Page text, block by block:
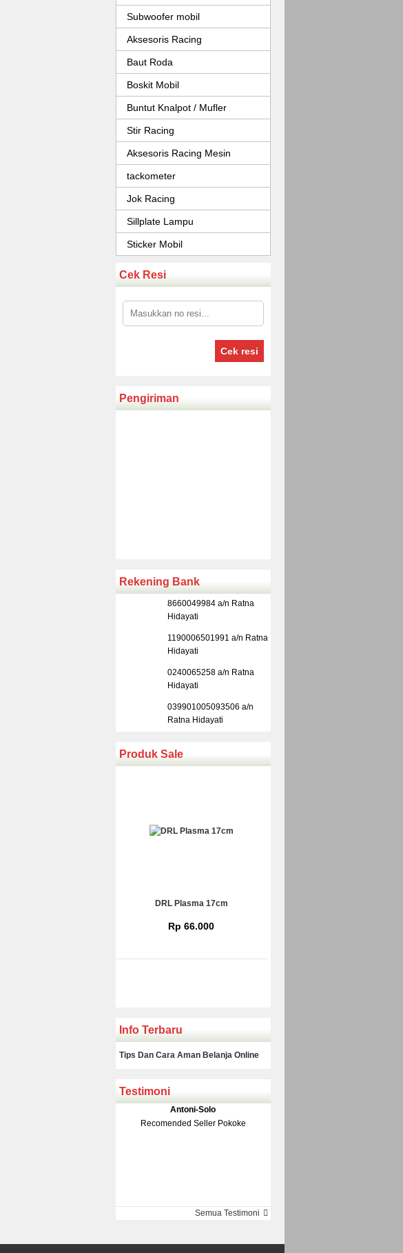
Subwoofer mobil
Aksesoris Racing
Baut Roda
Boskit Mobil
Buntut Knalpot / Mufler
Stir Racing
Aksesoris Racing Mesin
tackometer
Jok Racing
Sillplate Lampu
Sticker Mobil
Cek Resi
Cek resi
Pengiriman
Rekening Bank
8660049984 a/n Ratna
Hidayati
1190006501991 a/n Ratna
Hidayati
0240065258 a/n Ratna
Hidayati
039901005093506 a/n
Ratna Hidayati
Produk Sale
DRL Plasma 17cm
Rp 66.000
Klakson Denso Keong
Rp 139.000150.000
Info Terbaru
Tips Dan Cara Aman Belanja Online
Testimoni
Antoni-Solo
Recomended Seller Pokoke
Monic-JakartaSemua Testimoni